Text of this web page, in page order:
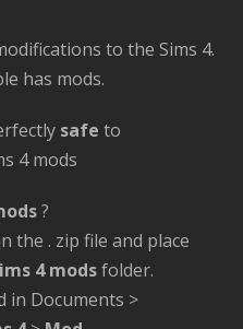
to the Sims 4.
has mods.
safe to
4 mods
?
the . zip file and place
4 modsfolder.
in Documents >